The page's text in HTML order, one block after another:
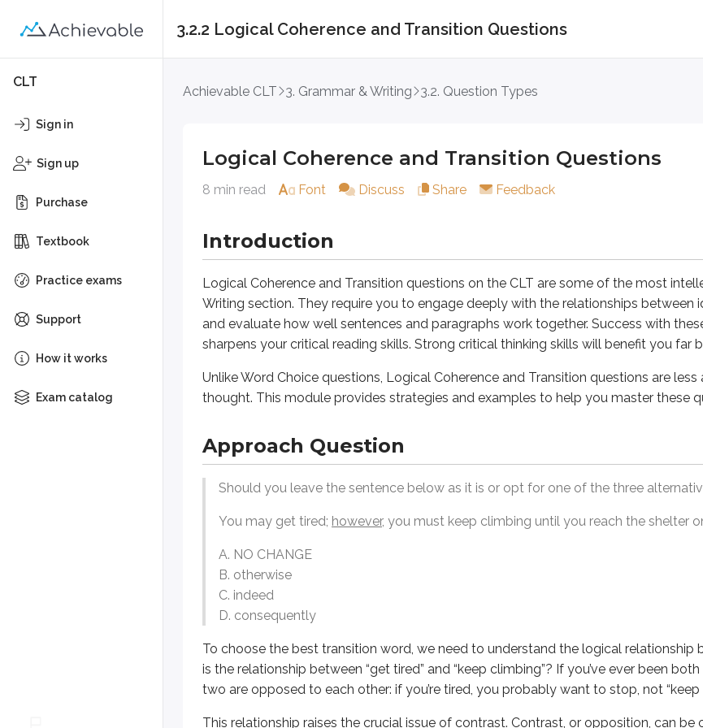
CLT
Sign in
Sign up
Purchase
Textbook
Practice exams
Support
How it works
Exam catalog
3.2.2 Logical Coherence and Transition Questions
Achievable CLT 3. Grammar & Writing 3.2. Question Types
Logical Coherence and Transition Questions
8 min read Font Discuss Share Feedback
Introduction
Logical Coherence and Transition questions on the CLT are some of the most
Writing section. They require you to engage deeply with the relationships
and evaluate how well sentences and paragraphs work together. Success with
sharpens your critical reading skills. Strong critical thinking skills will benefit you far
Unlike Word Choice questions, Logical Coherence and Transition questions are
thought. This module provides strategies and examples to help you master these
Approach Question
Should you leave the sentence below as it is or opt for one of the three
You may get tired; however, you must keep climbing until you reach the shelter
A. NO CHANGE
B. otherwise
C. indeed
D. consequently
To choose the best transition word, we need to understand the logical
is the relationship between “get tired” and “keep climbing”? If you’ve ever been
two are opposed to each other: if you’re tired, you probably want to stop, not “keep
This relationship raises the crucial issue of contrast. Contrast, or opposition, can be
Logical Coherence and Transition questions on the CLT are some of the most
Unlike Word Choice questions, Logical Coherence and Transition questions are less
Approach Question
Should you leave the sentence below as it is or opt for one of the three alternatives
You may get tired; however , you must keep climbing until you reach the shelter on the
A. NO CHANGE
B. otherwise
C. indeed
D. consequently
To choose the best transition word, we need to understand the logical relationship
This relationship raises the crucial issue of
General Strategy
Understand the Passage’s Argument or Narrative.
Logical Coherence questions test your understanding of how a passage develops its
Identify the Relationship Between Ideas.
Contrast(e.g., however, but, on the other hand, nevertheless)
Cause and Effect(e.g., because, therefore, as a result)